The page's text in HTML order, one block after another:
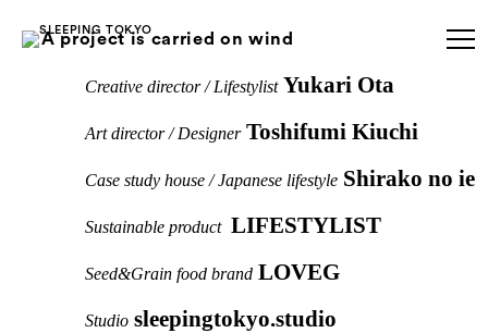
A project is carried on wind
Creative director / Lifestylist Yukari Ota
Art director / Designer Toshifumi Kiuchi
Case study house / Japanese lifestyle Shirako no ie
Sustainable product LIFESTYLIST
Seed&Grain food brand LOVEG
Studio sleepingtokyo.studio